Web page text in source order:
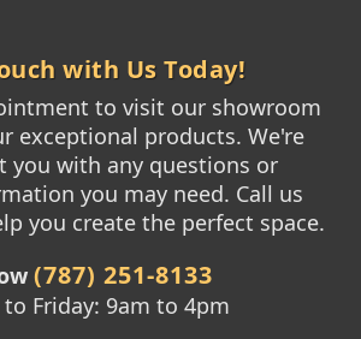
with Us Today!
to visit our showroom
exceptional products. We're
you with any questions or
you may need. Call us
you create the perfect space.
(787) 251-8133
Friday: 9am to 4pm